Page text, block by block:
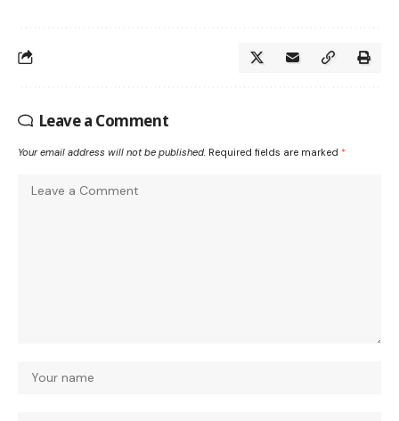
Leave a Comment
Your email address will not be published. Required fields are marked *